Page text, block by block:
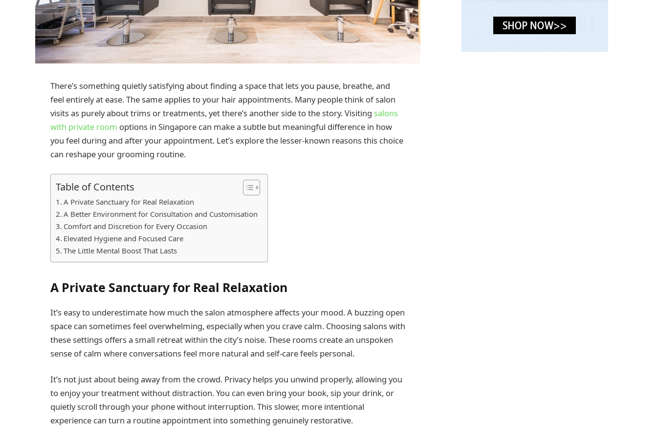
There’s something quietly satisfying about finding a space that lets you pause, breathe, and
feel entirely at ease. The same applies to your hair appointments. Many people think of salon
visits as purely about trims or treatments, yet there’s another side to the story. Visiting salons
with private room options in Singapore can make a subtle but meaningful difference in how
you feel during and after your appointment. Let’s explore the lesser-known reasons this choice
can reshape your grooming routine.
Table of Contents
A Private Sanctuary for Real Relaxation
A Better Environment for Consultation and Customisation
Comfort and Discretion for Every Occasion
Elevated Hygiene and Focused Care
The Little Mental Boost That Lasts
A Private Sanctuary for Real Relaxation
It’s easy to underestimate how much the salon atmosphere affects your mood. A buzzing open
space can sometimes feel overwhelming, especially when you crave calm. Choosing salons with
these settings offers a small retreat within the city’s noise. These rooms create an unspoken
sense of calm where conversations feel more natural and self-care feels personal.
It’s not just about being away from the crowd. Privacy helps you unwind properly, allowing you
to enjoy your treatment without distraction. You can even bring your book, sip your drink, or
quietly scroll through your phone without interruption. This slower, more intentional
experience can turn a routine appointment into something genuinely restorative.